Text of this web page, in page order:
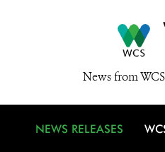
News from
NEWS RELEASES